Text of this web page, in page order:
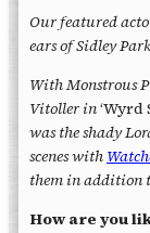
Our featured
ears of Sidley
With Monstrous
Vitoller in‘Wyrd
was the shady
scenes with
them in addition
How are you